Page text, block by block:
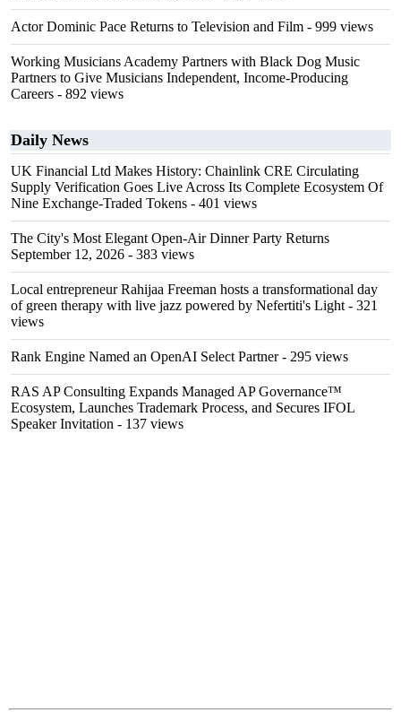
Actor Dominic Pace Returns to Television and Film - 999 views
Working Musicians Academy Partners with Black Dog Music
Partners to Give Musicians Independent, Income-Producing
Careers - 892 views
Daily News
UK Financial Ltd Makes History: Chainlink CRE Circulating
Supply Verification Goes Live Across Its Complete Ecosystem Of
Nine Exchange-Traded Tokens - 401 views
The City's Most Elegant Open-Air Dinner Party Returns
September 12, 2026 - 383 views
Local entrepreneur Rahijaa Freeman hosts a transformational day
of green therapy with live jazz powered by Nefertiti's Light - 321
views
Rank Engine Named an OpenAI Select Partner- 295 views
RAS AP Consulting Expands Managed AP Governance™
Ecosystem, Launches Trademark Process, and Secures IFOL
Speaker Invitation - 137 views